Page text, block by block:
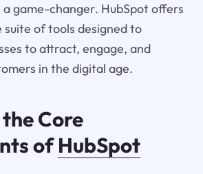
a game-changer. HubSpot offers
suite of tools designed to
to attract, engage, and
in the digital age.
Core
ofHubSpot